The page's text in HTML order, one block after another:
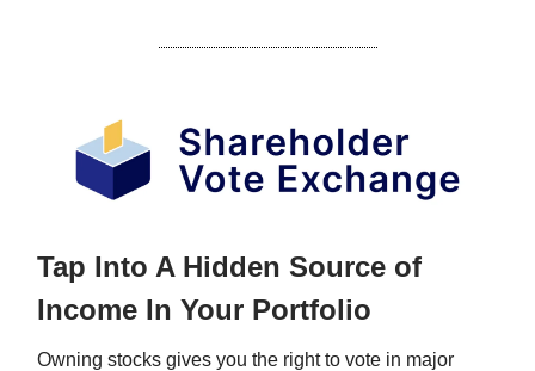
Tap Into A Hidden Source of
Income In Your Portfolio
Owning stocks gives you the right to vote in major